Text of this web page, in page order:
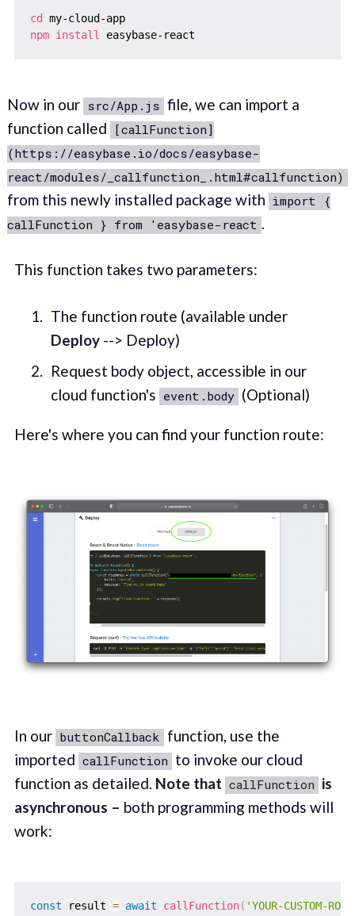
cd
my-cloud-app
npm install
Now in our src/App.js file, we can import a
function called [callFunction]
(https://easybase.io/docs/easybase-
react/modules/_callfunction_.html#callfunction)
from this newly installed package with import {
callFunction } from 'easybase-react .
This function takes two parameters:
The function route (available under
Deploy--> Deploy)
Request body object, accessible in our
cloud function's event.body (Optional)
Here's where you can find your function route:
In our buttonCallback function, use the
imported callFunction to invoke our cloud
function as detailed. Note that callFunction is
asynchronous – both programming methods will
work:
const result = await callFunction( 'YOUR-CUSTOM-